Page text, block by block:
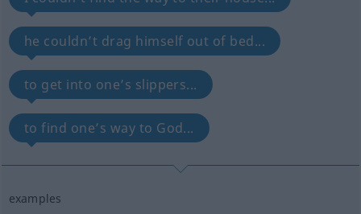
he couldn’t drag himself out of bed...
to get into one’s slippers...
to find one’s way to God...
examples